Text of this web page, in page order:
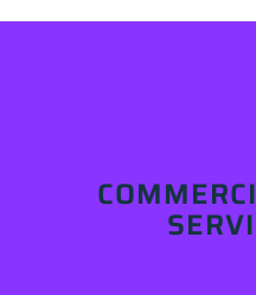
available around the
maintain commercial